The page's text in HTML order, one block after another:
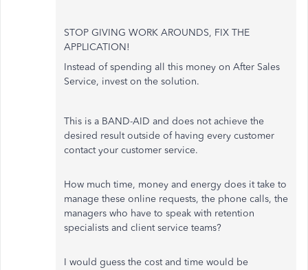
STOP GIVING WORK AROUNDS, FIX THE
APPLICATION!
Instead of spending all this money on After Sales
Service, invest on the solution.
This is a BAND-AID and does not achieve the
desired result outside of having every customer
contact your customer service.
How much time, money and energy does it take to
manage these online requests, the phone calls, the
managers who have to speak with retention
specialists and client service teams?
I would guess the cost and time would be